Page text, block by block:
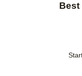
Best